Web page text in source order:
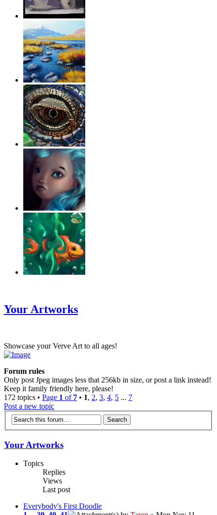
Your Artworks
Showcase your Verve Art to all ages!
Forum rules
Only post Jpeg images less that 256kb in size, or post a link instead!
Keep it family friendly here, please!
172 topics • Page 1 of 7 • 1, 2, 3, 4, 5 ... 7
Post a new topic
Your Artworks
Topics
Replies
Views
Last post
Everybody's First Doodle